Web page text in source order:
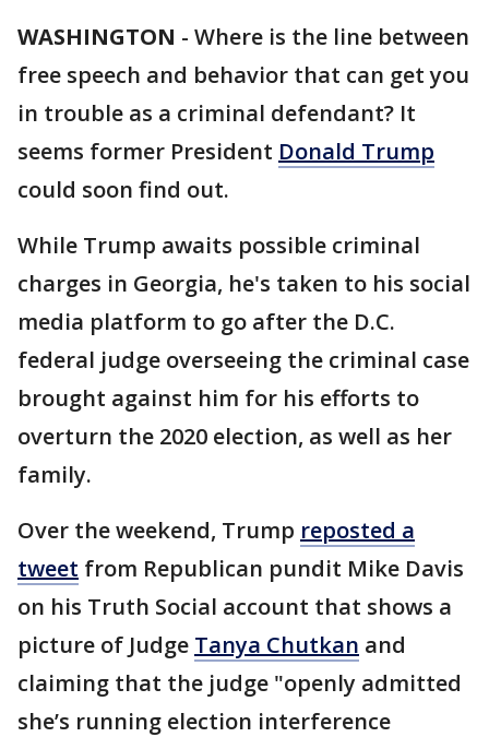
WASHINGTON - Where is the line between
free speech and behavior that can get you
in trouble as a criminal defendant? It
seems former President Donald Trump
could soon find out.
While Trump awaits possible criminal
charges in Georgia, he's taken to his social
media platform to go after the D.C.
federal judge overseeing the criminal case
brought against him for his efforts to
overturn the 2020 election, as well as her
family.
Over the weekend, Trump reposted a
tweet from Republican pundit Mike Davis
on his Truth Social account that shows a
picture of Judge Tanya Chutkan and
claiming that the judge "openly admitted
she’s running election interference